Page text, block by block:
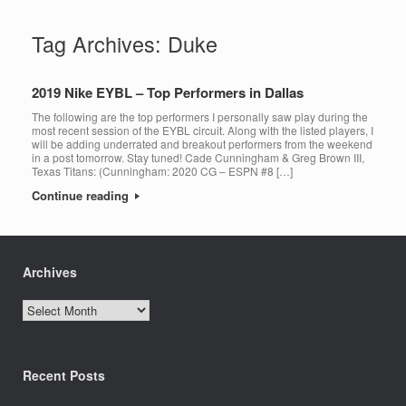
Tag Archives: Duke
2019 Nike EYBL – Top Performers in Dallas
The following are the top performers I personally saw play during the
most recent session of the EYBL circuit. Along with the listed players, I
will be adding underrated and breakout performers from the weekend
in a post tomorrow. Stay tuned! Cade Cunningham & Greg Brown III,
Texas Titans: (Cunningham: 2020 CG – ESPN #8 […]
Continue reading
Archives
Archives
Recent Posts